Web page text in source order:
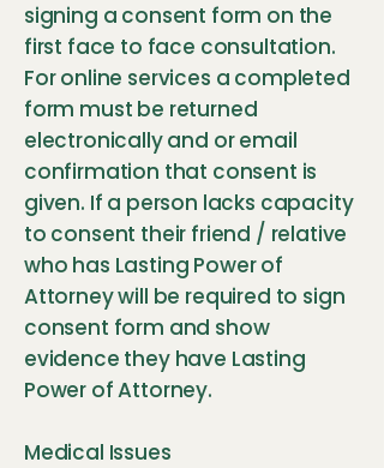
signing a consent form on the
first face to face consultation.
For online services a completed
form must be returned
electronically and or email
confirmation that consent is
given. If a person lacks capacity
to consent their friend / relative
who has Lasting Power of
Attorney will be required to sign
consent form and show
evidence they have Lasting
Power of Attorney.
Medical Issues